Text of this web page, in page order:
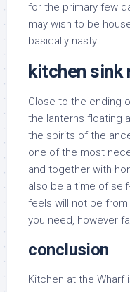
for the primary few
may wish to be
basically nasty.
kitchen sink
Close to the ending
the lanterns floating
the spirits of the
one of the most
and together with
also be a time of
feels will not be
you need, however
conclusion
Kitchen at the